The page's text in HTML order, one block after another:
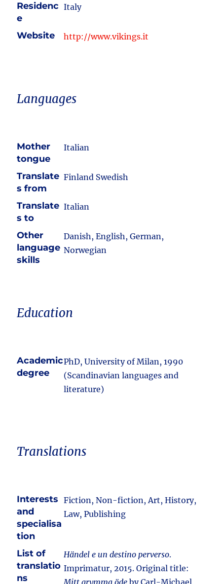
Residenc
e
Italy
Website http://www.vikings.it
Languages
Mother
tongue
Italian
Translate
s from
Finland Swedish
Translate
s to
Italian
Other
language
skills
Danish, English, German,
Norwegian
Education
Academic
degree
PhD, University of Milan, 1990
(Scandinavian languages and
literature)
Translations
Interests
and
specialisa
tion
Fiction, Non-fiction, Art, History,
Law, Publishing
List of
translatio
ns
Händel e un destino perverso.
Imprimatur, 2015. Original title:
Mitt grymma öde by Carl-Michael